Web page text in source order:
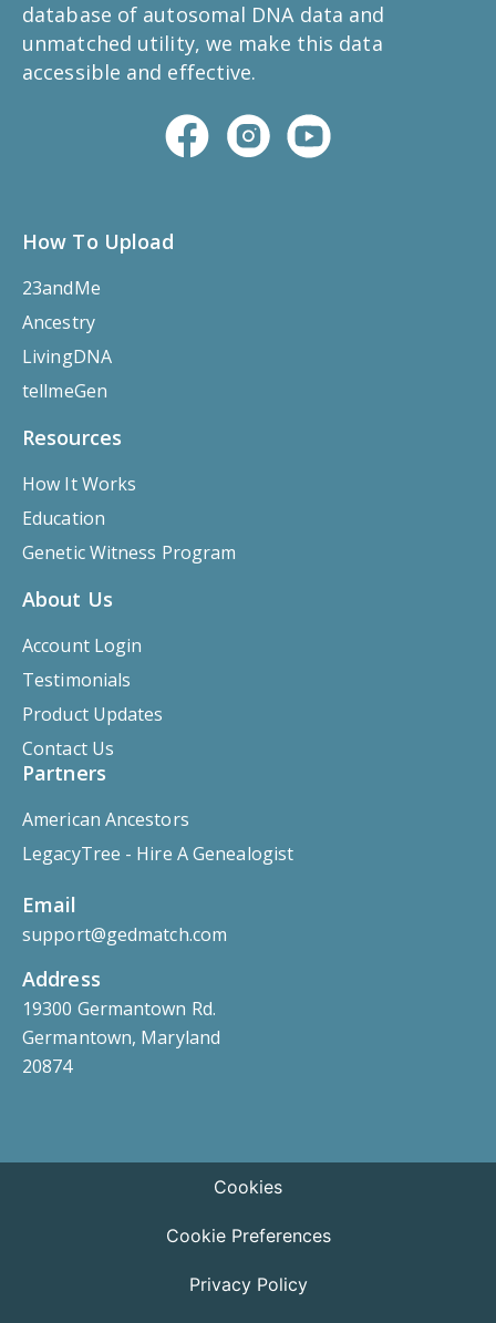
database of autosomal DNA data and
unmatched utility, we make this data
accessible and effective.
How To Upload
23andMe
Ancestry
LivingDNA
tellmeGen
Resources
How It Works
Education
Genetic Witness Program
About Us
Account Login
Testimonials
Product Updates
Contact Us
Partners
American Ancestors
LegacyTree - Hire A Genealogist
Email
support@gedmatch.com
Address
19300 Germantown Rd.
Germantown, Maryland
20874
Privacy Policy
Cookie Preferences
Cookies